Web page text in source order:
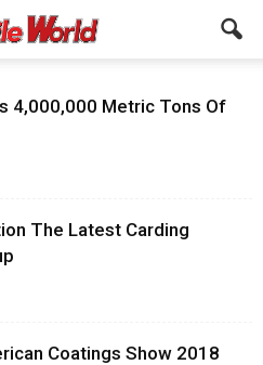
4,000,000 Metric Tons Of
The Latest Carding
Coatings Show 2018